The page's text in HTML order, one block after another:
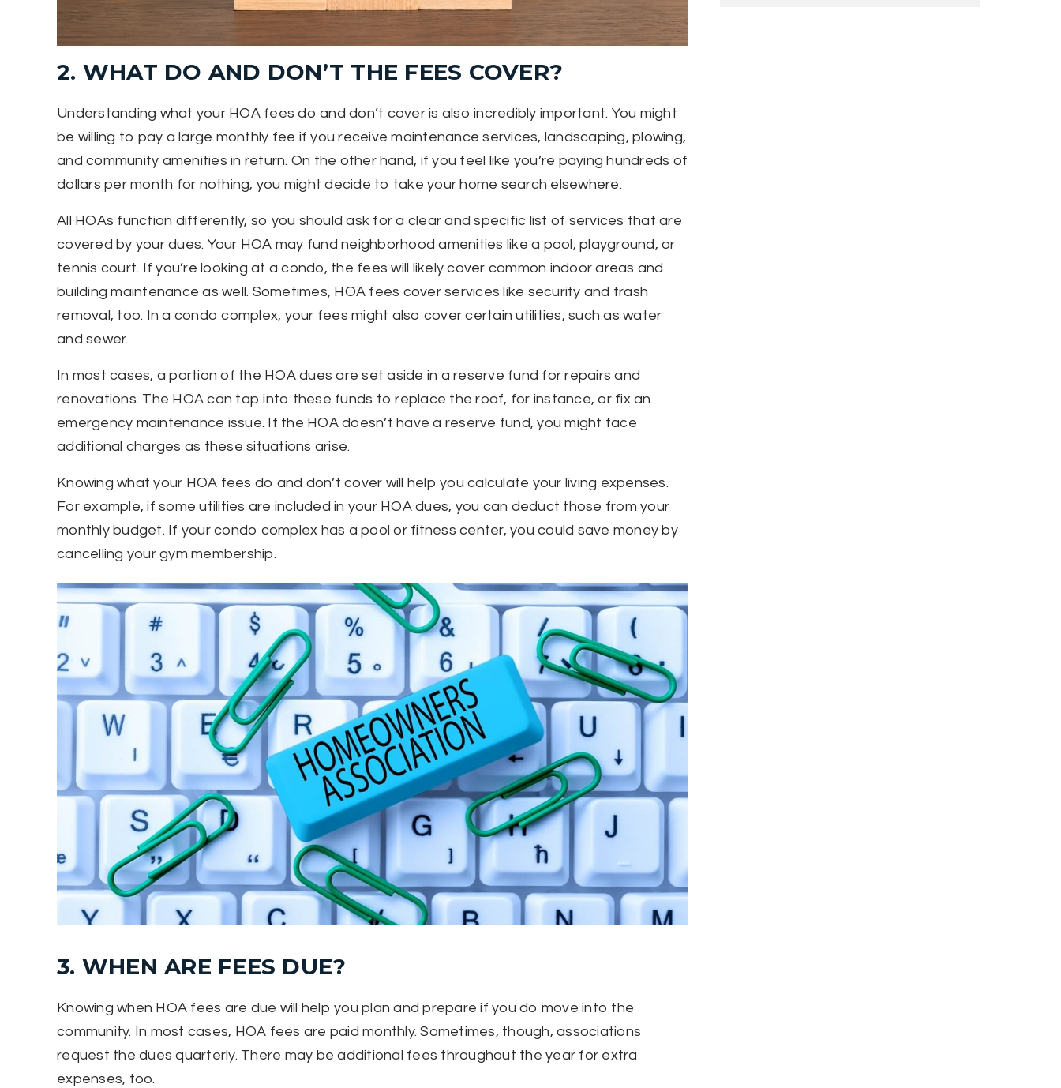
2. WHAT DO AND DON’T THE FEES COVER?
Understanding what your HOA fees do and don’t cover is also incredibly important. You might
be willing to pay a large monthly fee if you receive maintenance services, landscaping, plowing,
and community amenities in return. On the other hand, if you feel like you’re paying hundreds of
dollars per month for nothing, you might decide to take your home search elsewhere.
All HOAs function differently, so you should ask for a clear and specific list of services that are
covered by your dues. Your HOA may fund neighborhood amenities like a pool, playground, or
tennis court. If you’re looking at a condo, the fees will likely cover common indoor areas and
building maintenance as well. Sometimes, HOA fees cover services like security and trash
removal, too. In a condo complex, your fees might also cover certain utilities, such as water
and sewer.
In most cases, a portion of the HOA dues are set aside in a reserve fund for repairs and
renovations. The HOA can tap into these funds to replace the roof, for instance, or fix an
emergency maintenance issue. If the HOA doesn’t have a reserve fund, you might face
additional charges as these situations arise.
Knowing what your HOA fees do and don’t cover will help you calculate your living expenses.
For example, if some utilities are included in your HOA dues, you can deduct those from your
monthly budget. If your condo complex has a pool or fitness center, you could save money by
cancelling your gym membership.
3. WHEN ARE FEES DUE?
Knowing when HOA fees are due will help you plan and prepare if you do move into the
community. In most cases, HOA fees are paid monthly. Sometimes, though, associations
request the dues quarterly. There may be additional fees throughout the year for extra
expenses, too.